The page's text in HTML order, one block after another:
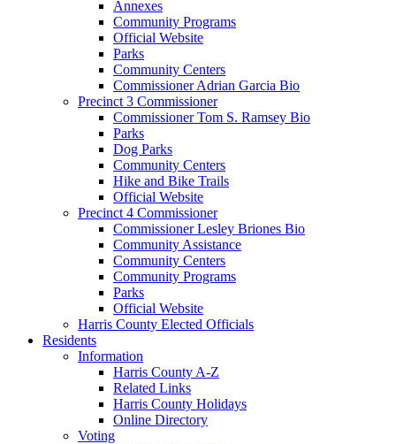
Annexes
Community Programs
Official Website
Parks
Community Centers
Commissioner Adrian Garcia Bio
Precinct 3 Commissioner
Commissioner Tom S. Ramsey Bio
Parks
Dog Parks
Community Centers
Hike and Bike Trails
Official Website
Precinct 4 Commissioner
Commissioner Lesley Briones Bio
Community Assistance
Community Centers
Community Programs
Parks
Official Website
Harris County Elected Officials
Residents
Information
Harris County A-Z
Related Links
Harris County Holidays
Online Directory
Voting